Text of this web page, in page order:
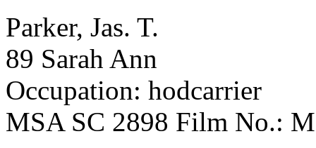
Parker, Jas. T.
89 Sarah Ann
Occupation: hodcarrier
MSA SC 2898 Film No.: